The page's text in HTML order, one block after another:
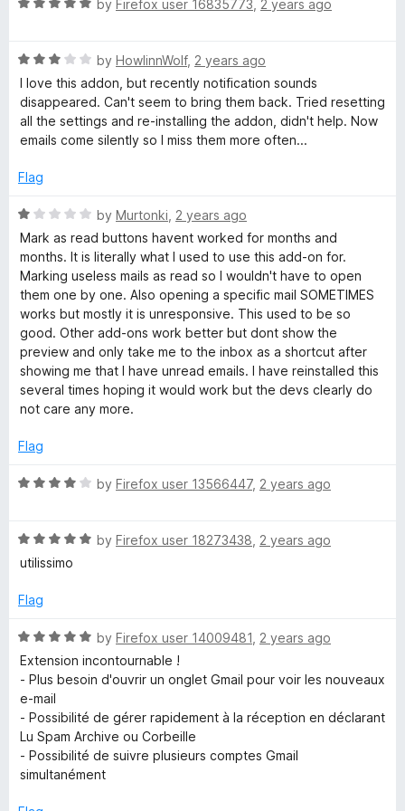
o
o
o
f
5
e
o
u
t
o
f
R
e
d
5
o
u
o
5
by Firefox user 16835773 2 years ago
R
a
t
e
d
o
t
o
5
by HowlinnWolf, 2 years ago
I love this addon, but recently notification sounds
disappeared. Can't seem to bring them back. Tried resetting
all the settings and re-installing the addon, didn't help. Now
emails come silently so I miss them more often...
Flag
R
a
t
e
d
1
o
u
t
o
f
by Murtonki 2 years ago
Mark as read buttons havent worked for months and
months. It is literally what I used to use this add-on for.
Marking useless mails as read so I wouldn't have to open
them one by one. Also opening a specific mail SOMETIMES
works but mostly it is unresponsive. This used to be so
good. Other add-ons work better but dont show the
preview and only take me to the inbox as a shortcut after
showing me that I have unread emails. I have reinstalled this
several times hoping it would work but the devs clearly do
not care any more.
Flag
R
e
d
o
t
o
by Firefox user 13566447, 2 years ago
R
a
e
5
o
f
by Firefox user 18273438 2 years ago
utilissimo
Flag
R
a
e
5
u
o
by Firefox user 14009481 2 years ago
Extension incontournable !
- Plus besoin d'ouvrir un onglet Gmail pour voir les nouveaux
e-mail
- Possibilité de gérer rapidement à la réception en déclarant
Lu Spam Archive ou Corbeille
- Possibilité de suivre plusieurs comptes Gmail
simultanément